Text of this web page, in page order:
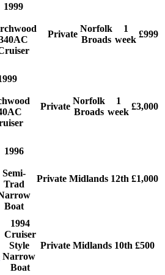
1999
Private
Norfolk
Broads
1
week
£999
Private
Norfolk
Broads
1
week
£3,000
1996
Semi-
Trad
Boat
Private Midlands 12th £1,000
1994
Cruiser
Style
Narrow
Boat
Private Midlands 10th £500